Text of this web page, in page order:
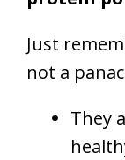
Just
not a
They